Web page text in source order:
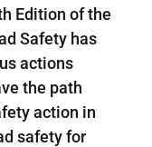
Edition of the
Safety has
actions
the path
action in
safety for